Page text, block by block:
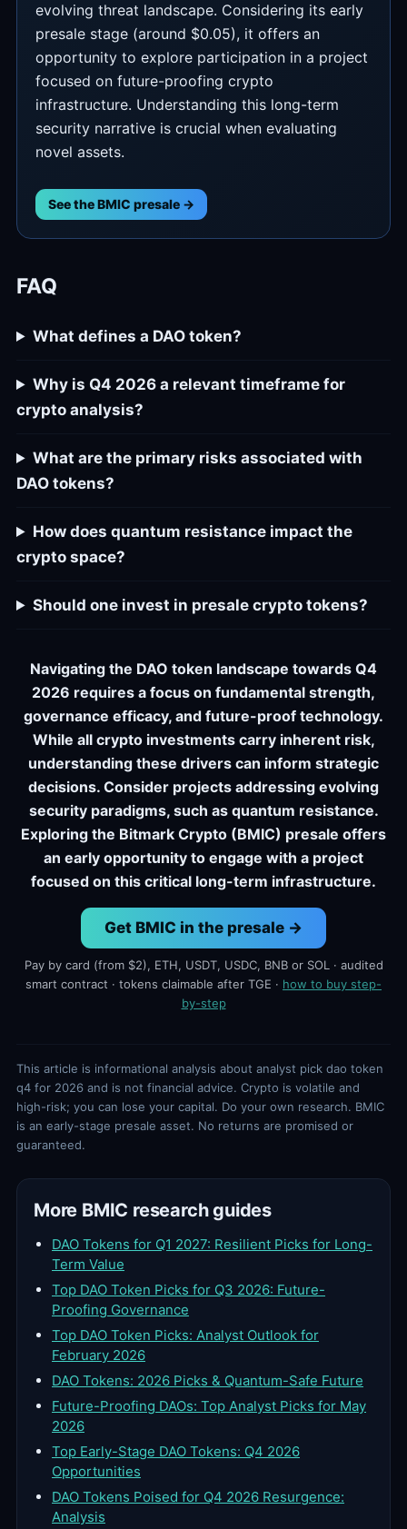
evolving threat landscape. Considering its early
presale stage (around $0.05), it offers an
opportunity to explore participation in a project
focused on future-proofing crypto
infrastructure. Understanding this long-term
security narrative is crucial when evaluating
novel assets.
See the BMIC presale →
FAQ
What defines a DAO token?
Why is Q4 2026 a relevant timeframe for
crypto analysis?
What are the primary risks associated with
DAO tokens?
How does quantum resistance impact the
crypto space?
Should one invest in presale crypto tokens?
Navigating the DAO token landscape towards Q4
2026 requires a focus on fundamental strength,
governance efficacy, and future-proof technology.
While all crypto investments carry inherent risk,
understanding these drivers can inform strategic
decisions. Consider projects addressing evolving
security paradigms, such as quantum resistance.
Exploring the Bitmark Crypto (BMIC) presale offers
an early opportunity to engage with a project
focused on this critical long-term infrastructure.
Get BMIC in the presale →
Pay by card (from $2), ETH, USDT, USDC, BNB or SOL · audited
smart contract · tokens claimable after TGE · how to buy step-
by-step
This article is informational analysis about analyst pick dao token
q4 for 2026 and is not financial advice. Crypto is volatile and
high-risk; you can lose your capital. Do your own research. BMIC
is an early-stage presale asset. No returns are promised or
guaranteed.
More BMIC research guides
DAO Tokens for Q1 2027: Resilient Picks for Long-
Term Value
Top DAO Token Picks for Q3 2026: Future-
Proofing Governance
Top DAO Token Picks: Analyst Outlook for
February 2026
DAO Tokens: 2026 Picks & Quantum-Safe Future
Future-Proofing DAOs: Top Analyst Picks for May
2026
Top Early-Stage DAO Tokens: Q4 2026
Opportunities
DAO Tokens Poised for Q4 2026 Resurgence:
Analysis